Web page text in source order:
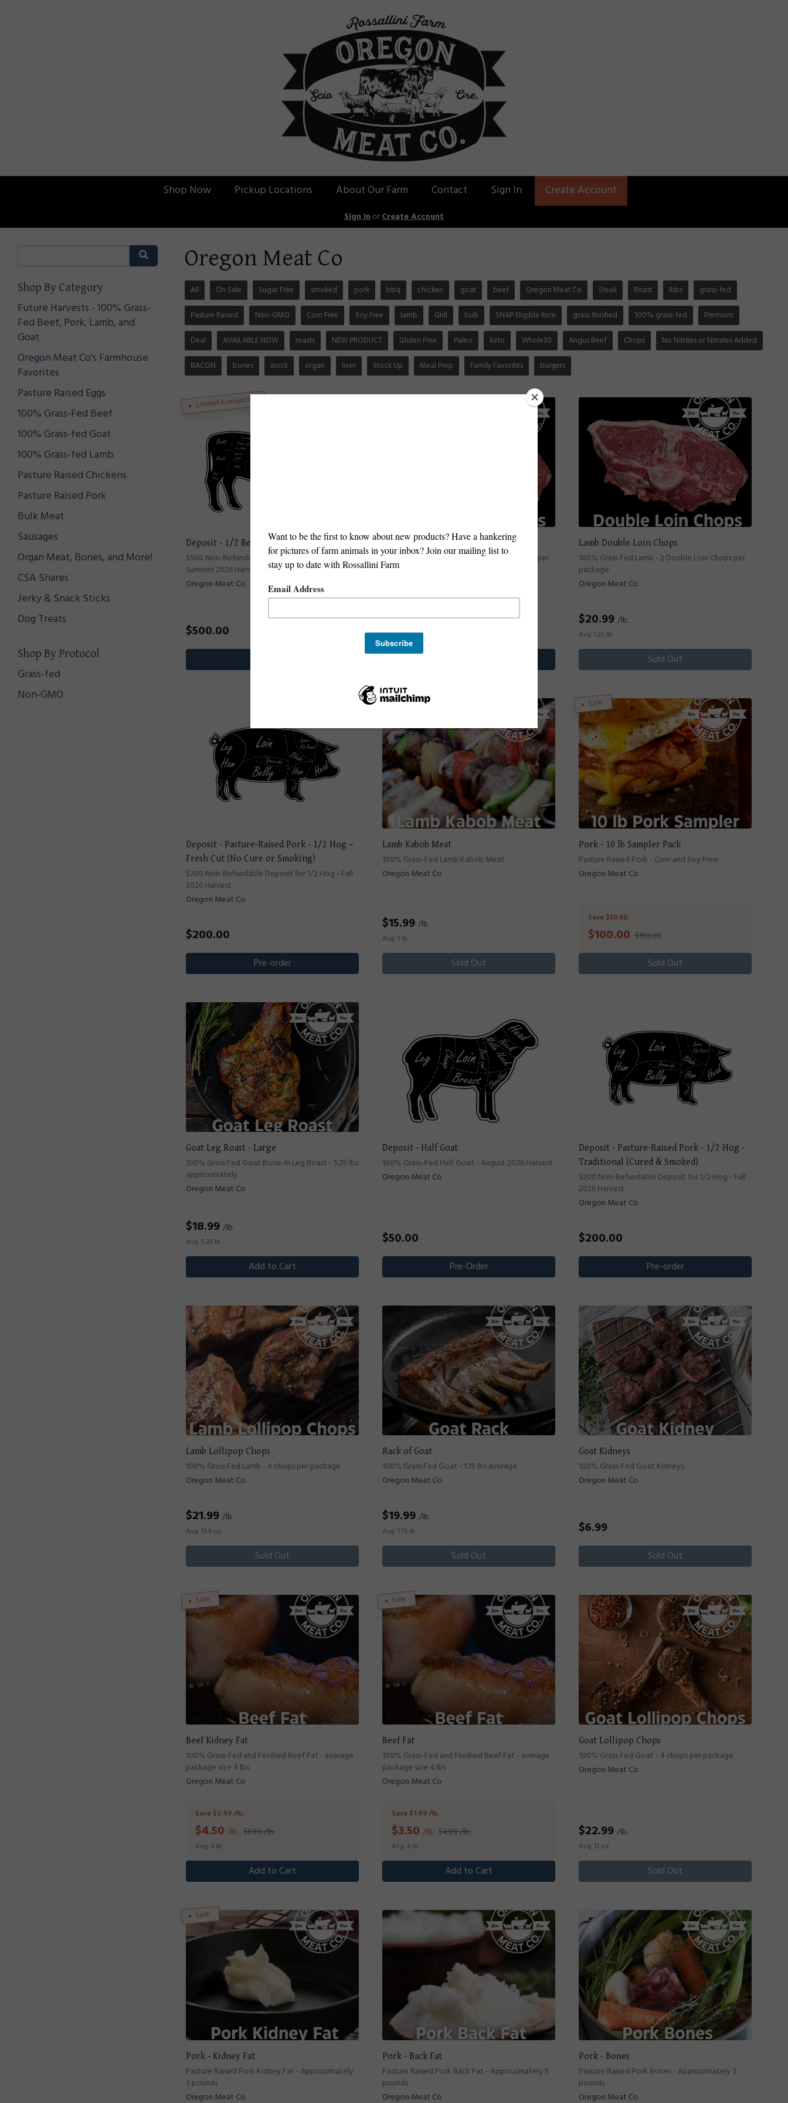
Shop Now Pickup Locations About Our Farm Contact Sign In Create Account
Sign InorCreate Account
Shop By Category
Future Harvests - 100% Grass-
Fed Beef, Pork, Lamb, and
Goat
Oregon Meat Co's Farmhouse
Favorites
Pasture Raised Eggs
100% Grass-Fed Beef
100% Grass-fed Goat
100% Grass-fed Lamb
Pasture Raised Chickens
Pasture Raised Pork
Bulk Meat
Sausages
Organ Meat, Bones, and More!
CSA Shares
Jerky & Snack Sticks
Dog Treats
Shop By Protocol
Grass-fed
Non-GMO
Oregon Meat Co
All On Sale Sugar Free smoked pork bbq chicken goat beef Oregon Meat Co Steak Roast Ribs grass-fed
Pasture Raised Non-GMO Corn Free Soy Free lamb Grill bulk SNAP Eligible Item grass finished 100% grass-fed Premium
Deal AVAILABLE NOW roasts NEW PRODUCT Gluten Free Paleo Keto Whole30 Angus Beef Chops No Nitrites or Nitrates Added
BACON bones stock organ liver Stock Up Meal Prep Family Favorites burgers
Limited Availability
Deposit - 1/2 Beef
$500 Non-Refundable Deposit for 1/2 Beef -
Summer 2026 Harvest
Oregon Meat Co
$500.00
Goat Double Loin Chops
100% Grass Fed Lamb - 2 Double Loin Chops per
package
$22.99/lb.
Avg. 1 lb.
Lamb Double Loin Chops
100% Grass Fed Lamb - 2 Double Loin Chops per
package
Oregon Meat Co
$20.99 /lb.
Avg. 1.25 lb.
Sold Out
Deposit - Pasture-Raised Pork - 1/2 Hog –
Fresh Cut (No Cure or Smoking)
$200 Non-Refundable Deposit for 1/2 Hog - Fall
2026 Harvest
Oregon Meat Co
$200.00
Pre-order
Lamb Kabob Meat
100% Grass-Fed Lamb Kabob Meat
Oregon Meat Co
$15.99 /lb.
Avg. 1 lb.
Sold Out
Sale
Pork - 10 lb Sampler Pack
Pasture Raised Pork - Corn and Soy Free
Oregon Meat Co
Save $50.00
$100.00 $150.00
Sold Out
Goat Leg Roast - Large
100% Grass Fed Goat Bone-In Leg Roast - 5.25 lbs
approximately
Oregon Meat Co
$18.99 /lb.
Avg. 5.25 lb.
Add to Cart
Deposit - Half Goat
100% Grass-Fed Half Goat - August 2026 Harvest
Oregon Meat Co
$50.00
Pre-Order
Deposit - Pasture-Raised Pork - 1/2 Hog -
Traditional (Cured & Smoked)
$200 Non-Refundable Deposit for 1/2 Hog - Fall
2026 Harvest
Oregon Meat Co
$200.00
Pre-order
Lamb Lollipop Chops
100% Grass Fed Lamb - 4 chops per package
Oregon Meat Co
$21.99 /lb.
Avg. 13.6 oz.
Sold Out
Rack of Goat
100% Grass Fed Goat - 1.75 lbs average
Oregon Meat Co
$19.99 /lb.
Avg. 1.76 lb.
Sold Out
Goat Kidneys
100% Grass-Fed Goat Kidneys
Oregon Meat Co
$6.99
Sold Out
Sale
Beef Kidney Fat
100% Grass-Fed and Finished Beef Fat - average
package size 4 lbs
Oregon Meat Co
Save $2.49 /lb.
$4.50 /lb. $6.99 /lb.
Avg. 4 lb.
Add to Cart
Sale
Beef Fat
100% Grass-Fed and Finished Beef Fat - average
package size 4 lbs
Oregon Meat Co
Save $1.49 /lb.
$3.50 /lb. $4.99 /lb.
Avg. 4 lb.
Add to Cart
Goat Lollipop Chops
100% Grass Fed Goat - 4 chops per package
Oregon Meat Co
$22.99 /lb.
Avg. 12 oz.
Sold Out
Sale
Pork - Kidney Fat
Pasture Raised Pork Kidney Fat - Approximately
3 pounds
Oregon Meat Co
Pork - Back Fat
Pasture Raised Pork Back Fat - Approximately 5
pounds
Oregon Meat Co
Pork - Bones
Pasture Raised Pork Bones - Approximately 3
pounds
Oregon Meat Co